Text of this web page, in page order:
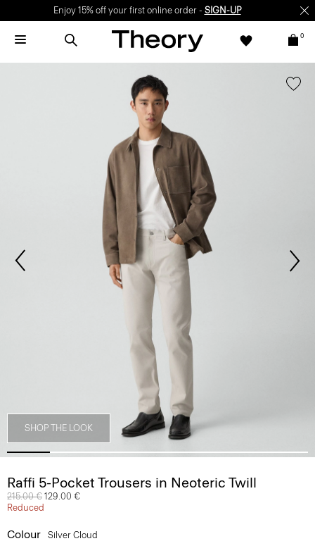
Enjoy 15% off your first online order - SIGN-UP
0
SHOP THE LOOK
Raffi 5-Pocket Trousers in Neoteric Twill
Price reduced from
215.00 € to
129.00 €
Reduced
Colour Silver Cloud